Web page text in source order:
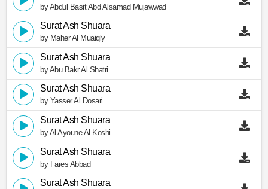
by Abdul Basit Abd Alsamad Mujawwad
Surat Ash Shuara
by Maher Al Muaiqly
Surat Ash Shuara
by Abu Bakr Al Shatri
Surat Ash Shuara
by Yasser Al Dosari
Surat Ash Shuara
by Al Ayoune Al Koshi
Surat Ash Shuara
by Fares Abbad
Surat Ash Shuara